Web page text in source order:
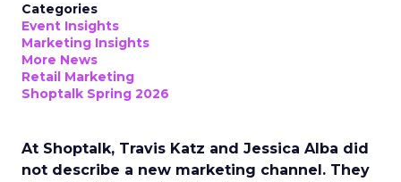
Categories
Event Insights
Marketing Insights
More News
Retail Marketing
Shoptalk Spring 2026
At Shoptalk, Travis Katz and Jessica Alba did
not describe a new marketing channel. They